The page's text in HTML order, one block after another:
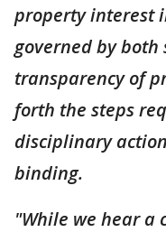
property interest
governed by
transparency of
forth the steps
disciplinary
binding.
"While we hear a